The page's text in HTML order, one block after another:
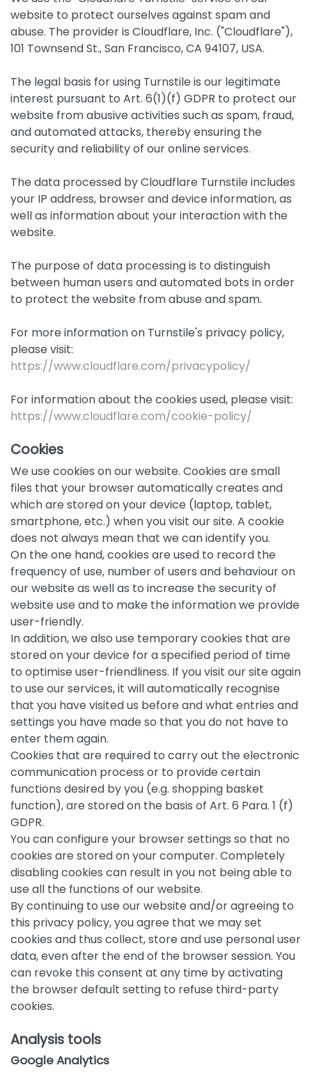
website to protect ourselves against spam and
abuse. The provider is Cloudflare, Inc. ("Cloudflare"),
101 Townsend St., San Francisco, CA 94107, USA.
The legal basis for using Turnstile is our legitimate
interest pursuant to Art. 6(1)(f) GDPR to protect our
website from abusive activities such as spam, fraud,
and automated attacks, thereby ensuring the
security and reliability of our online services.
The data processed by Cloudflare Turnstile includes
your IP address, browser and device information, as
well as information about your interaction with the
website.
The purpose of data processing is to distinguish
between human users and automated bots in order
to protect the website from abuse and spam.
For more information on Turnstile's privacy policy,
please visit:
https://www.cloudflare.com/privacypolicy/
For information about the cookies used, please visit:
https://www.cloudflare.com/cookie-policy/
Cookies
We use cookies on our website. Cookies are small
files that your browser automatically creates and
which are stored on your device (laptop, tablet,
smartphone, etc.) when you visit our site. A cookie
does not always mean that we can identify you.
On the one hand, cookies are used to record the
frequency of use, number of users and behaviour on
our website as well as to increase the security of
website use and to make the information we provide
user-friendly.
In addition, we also use temporary cookies that are
stored on your device for a specified period of time
to optimise user-friendliness. If you visit our site again
to use our services, it will automatically recognise
that you have visited us before and what entries and
settings you have made so that you do not have to
enter them again.
Cookies that are required to carry out the electronic
communication process or to provide certain
functions desired by you (e.g. shopping basket
function), are stored on the basis of Art. 6 Para. 1 (f)
GDPR.
You can configure your browser settings so that no
cookies are stored on your computer. Completely
disabling cookies can result in you not being able to
use all the functions of our website.
By continuing to use our website and/or agreeing to
this privacy policy, you agree that we may set
cookies and thus collect, store and use personal user
data, even after the end of the browser session. You
can revoke this consent at any time by activating
the browser default setting to refuse third-party
cookies.
Analysis tools
Google Analytics